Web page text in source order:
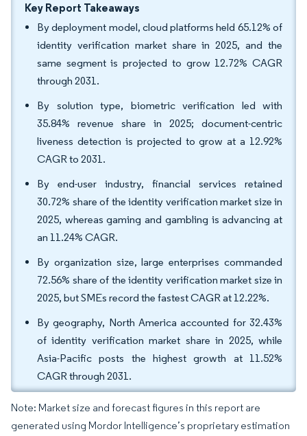
Key Report Takeaways
By deployment model, cloud platforms held 65.12% of
identity verification market share in 2025, and the
same segment is projected to grow 12.72% CAGR
through 2031.
By solution type, biometric verification led with
35.84% revenue share in 2025; document-centric
liveness detection is projected to grow at a 12.92%
CAGR to 2031.
By end-user industry, financial services retained
30.72% share of the identity verification market size in
2025, whereas gaming and gambling is advancing at
an 11.24% CAGR.
By organization size, large enterprises commanded
72.56% share of the identity verification market size in
2025, but SMEs record the fastest CAGR at 12.22%.
By geography, North America accounted for 32.43%
of identity verification market share in 2025, while
Asia-Pacific posts the highest growth at 11.52%
CAGR through 2031.
Note: Market size and forecast figures in this report are
generated using Mordor Intelligence’s proprietary estimation